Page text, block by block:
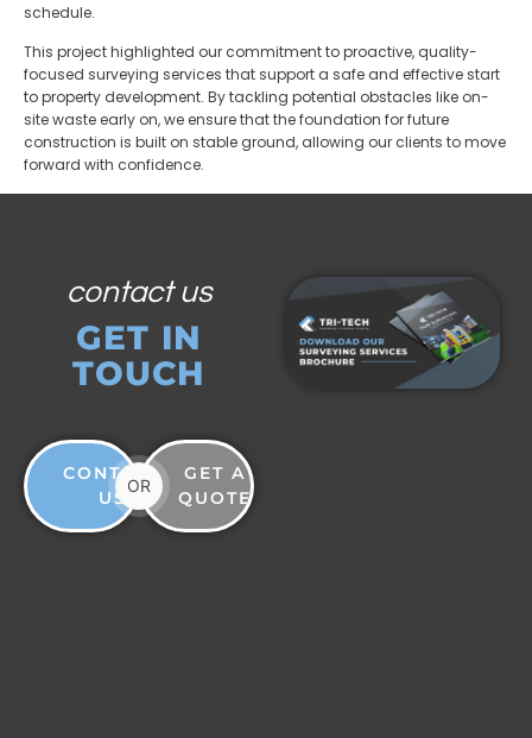
schedule.
This project highlighted our commitment to proactive, quality-
focused surveying services that support a safe and effective start
to property development. By tackling potential obstacles like on-
site waste early on, we ensure that the foundation for future
construction is built on stable ground, allowing our clients to move
forward with confidence.
contact us
GET IN
TOUCH
CONTACT
US
OR
GET A
QUOTE